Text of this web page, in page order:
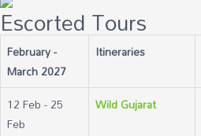
Escorted Tours
February -
March 2027
Itineraries
12 Feb - 25
Feb
Wild Gujarat